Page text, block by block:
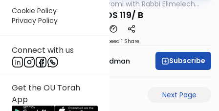
Cookie Policy
Privacy Policy
Connect with us
Get the OU Torah
App
Amud Hayomi with Rabbi Elimelech
SHABBOS 119/ B
Speed 1 Share
Rabbi Elimelech Friedman Subscribe
Next Page